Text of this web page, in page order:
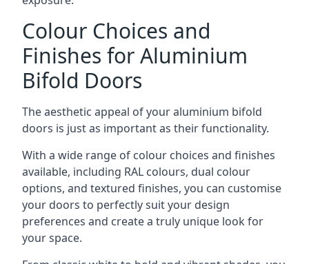
Colour Choices and
Finishes for Aluminium
Bifold Doors
The aesthetic appeal of your aluminium bifold
doors is just as important as their functionality.
With a wide range of colour choices and finishes
available, including RAL colours, dual colour
options, and textured finishes, you can customise
your doors to perfectly suit your design
preferences and create a truly unique look for
your space.